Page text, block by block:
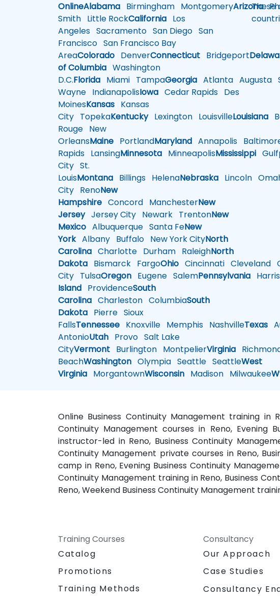
OnlineAlabama Birmingham MontgomeryArizona
Smith Little RockCalifornia Los
Angeles Sacramento San Diego San
Francisco San Francisco Bay
AreaColorado DenverConnecticut Bridgeport
of Columbia Washington
D.C.Florida Miami TampaGeorgia Atlanta Augusta
Wayne IndianapolisIowa Cedar Rapids Des
MoinesKansas Kansas
City TopekaKentuckyLexington LouisvilleLouisiana
Rouge New
OrleansMaine PortlandMaryland Annapolis
Rapids LansingMinnesota MinneapolisMississippi
City St.
LouisMontana Billings HelenaNebraska Lincoln
City RenoNew
Hampshire Concord ManchesterNew
JerseyJersey City Newark TrentonNew
Mexico Albuquerque Santa FeNew
YorkAlbany Buffalo New York CityNorth
Carolina Charlotte Durham RaleighNorth
Dakota Bismarck FargoOhio Cincinnati Cleveland
City TulsaOregon Eugene SalemPennsylvania
Island ProvidenceSouth
Carolina Charleston ColumbiaSouth
Dakota Pierre Sioux
FallsTennessee Knoxville Memphis NashvilleTexas
AntonioUtah Provo Salt Lake
CityVermont Burlington MontpelierVirginia
BeachWashington Olympia Seattle SeattleWest
Virginia MorgantownWisconsin Madison Milwaukee
These
Online Business Continuity Management training in
Continuity Management courses in Reno, Evening
instructor-led in Reno, Business Continuity
Continuity Management private courses in Reno,
camp in Reno, Evening Business Continuity
Continuity Management training in Reno, Business
Reno, Weekend Business Continuity Management
Training Courses
Catalog
Promotions
Training Methods
Consultancy
Our Approach
Case Studies
Consultancy